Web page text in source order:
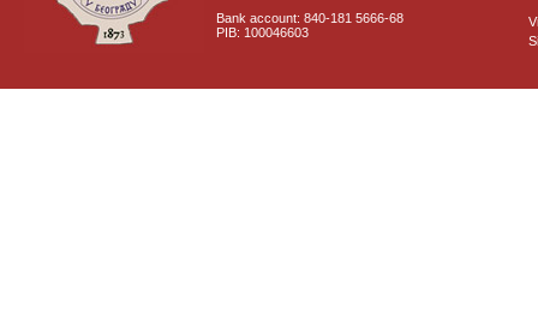
Bank account: 840-181 5666-68
PIB: 100046603